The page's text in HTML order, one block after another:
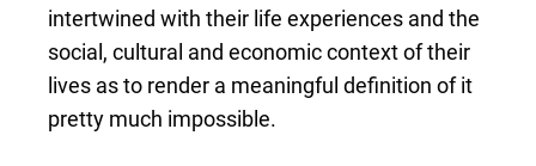
intertwined with their life experiences and the
social, cultural and economic context of their
lives as to render a meaningful definition of it
pretty much impossible.